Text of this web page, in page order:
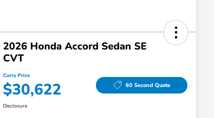
2026 Honda Accord Sedan SE
CVT
Curry Price
$30,622 60 Second Quote
Disclosure